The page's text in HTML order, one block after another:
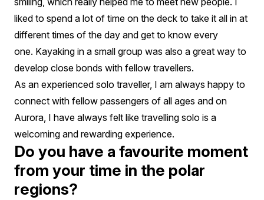
liked to spend a lot of time on the deck to take it all in at
different times of the day and get to know every
one. Kayaking in a small group was also a great way to
develop close bonds with fellow travellers.
As an experienced solo traveller, I am always happy to
connect with fellow passengers of all ages and on
Aurora, I have always felt like travelling solo is a
welcoming and rewarding experience.
Do you have a favourite moment
from your time in the polar
regions?